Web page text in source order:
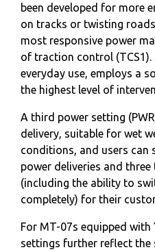
been developed for more
on tracks or twisting
most responsive power
of traction control
everyday use, employs a
the highest level of
A third power setting
delivery, suitable for wet
conditions, and users can
power deliveries and
(including the ability to
completely) for their
For MT-07s equipped
settings further reflect the